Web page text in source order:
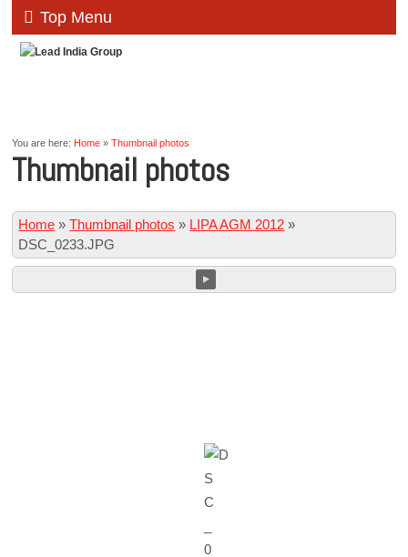
Top Menu
You are here: Home »Thumbnail photos
Thumbnail photos
Home »Thumbnail photos » LIPA AGM 2012 »
DSC_0233.JPG